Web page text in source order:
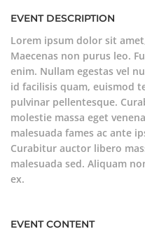
EVENT DESCRIPTION
Lorem ipsum dolor sit
Maecenas non purus leo.
enim. Nullam egestas vel
id facilisis quam, euismod
pulvinar pellentesque.
molestie massa eget
malesuada fames ac ante
Curabitur auctor libero
malesuada sed. Aliquam
ex.
EVENT CONTENT